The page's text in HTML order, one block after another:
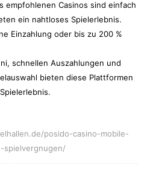
empfohlenen Casinos sind einfach
ein nahtloses Spielerlebnis.
Einzahlung oder bis zu 200 %
schnellen Auszahlungen und
bieten diese Plattformen
posido-casino-mobile-
spielvergnugen/